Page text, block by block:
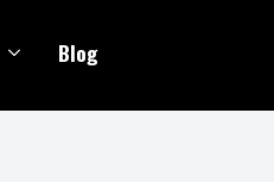
Blog